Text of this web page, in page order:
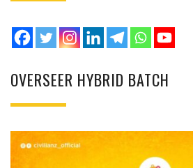
OVERSEER HYBRID BATCH